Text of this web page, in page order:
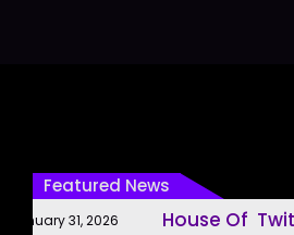
Featured News
31, 2026 House Of